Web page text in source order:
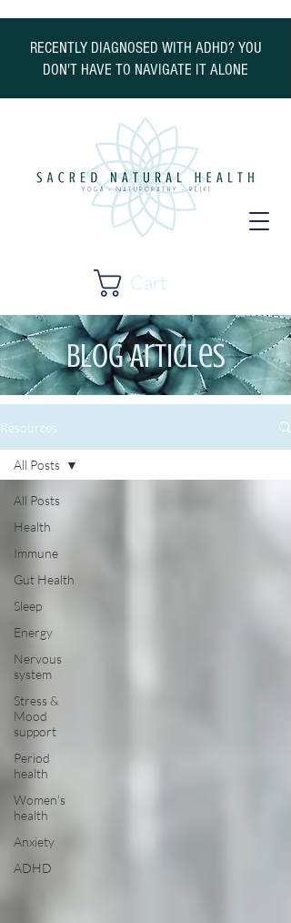
RECENTLY DIAGNOSED WITH ADHD? YOU
DON'T HAVE TO NAVIGATE IT ALONE
Cart
Blog Articles
Resources
All Posts
Health
Immune
Gut Health
Sleep
Energy
Nervous
system
Stress &
Mood
support
Period
health
Women's
health
Anxiety
ADHD
All Posts